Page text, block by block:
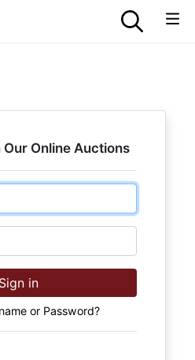
Our Online Auctions
Sign in
or Password?